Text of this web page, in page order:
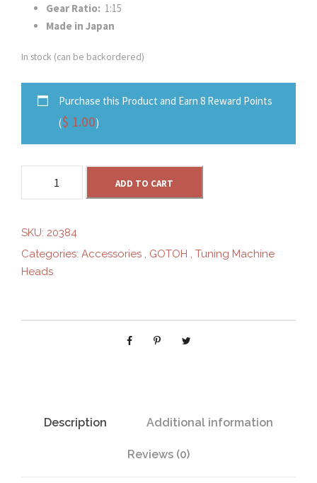
Gear Ratio: 1:15
Made in Japan
In stock (can be backordered)
Purchase this Product and Earn 8 Reward Points
($ 1.00)
O
ADD TO CART
SKU: 20384
Categories: Accessories , GOTOH , Tuning Machine
Heads
Description Additional information
Reviews (0)